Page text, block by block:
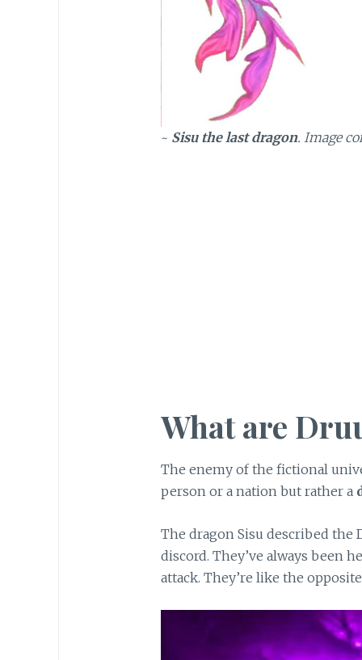
~ Sisu the last dragon. Image
What are
The enemy of the fictional
person or a nation but rather a
The dragon Sisu described the
discord. They’ve always been
attack. They’re like the